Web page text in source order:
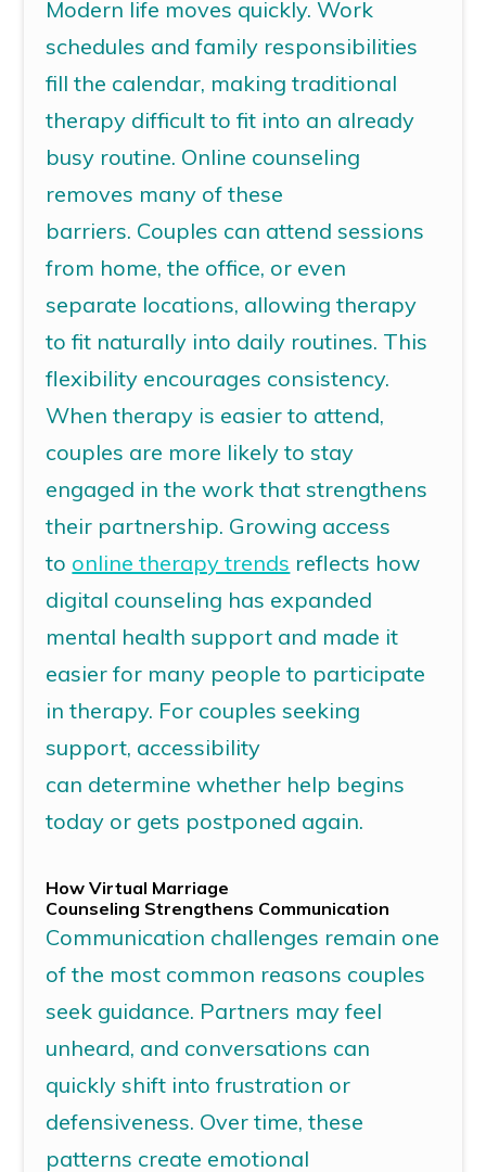
Modern life moves quickly. Work
schedules and family responsibilities
fill the calendar, making traditional
therapy difficult to fit into an already
busy routine. Online counseling
removes many of these
barriers. Couples can attend sessions
from home, the office, or even
separate locations, allowing therapy
to fit naturally into daily routines. This
flexibility encourages consistency.
When therapy is easier to attend,
couples are more likely to stay
engaged in the work that strengthens
their partnership. Growing access
to online therapy trends reflects how
digital counseling has expanded
mental health support and made it
easier for many people to participate
in therapy. For couples seeking
support, accessibility
can determine whether help begins
today or gets postponed again.
HowVirtual Marriage
Counseling Strengthens Communication
Communication challenges remain one
of the most common reasons couples
seek guidance. Partners may feel
unheard, and conversations can
quickly shift into frustration or
defensiveness. Over time, these
patterns create emotional